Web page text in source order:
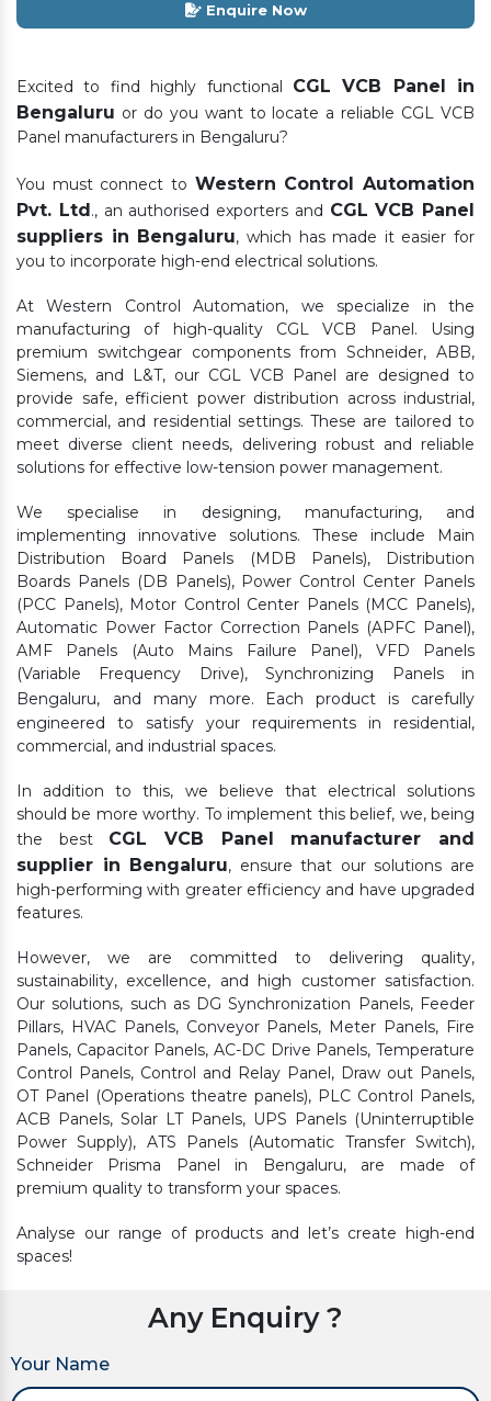
Enquire Now
Excited to find highly functional CGL VCB Panel in
Bengaluru or do you want to locate a reliable CGL VCB
Panel manufacturers in Bengaluru?
You must connect to Western Control Automation
Pvt. Ltd., an authorised exporters and CGL VCB Panel
suppliers in Bengaluru, which has made it easier for
you to incorporate high-end electrical solutions.
At Western Control Automation, we specialize in the
manufacturing of high-quality CGL VCB Panel. Using
premium switchgear components from Schneider, ABB,
Siemens, and L&T, our CGL VCB Panel are designed to
provide safe, efficient power distribution across industrial,
commercial, and residential settings. These are tailored to
meet diverse client needs, delivering robust and reliable
solutions for effective low-tension power management.
We specialise in designing, manufacturing, and
implementing innovative solutions. These include Main
Distribution Board Panels (MDB Panels), Distribution
Boards Panels (DB Panels), Power Control Center Panels
(PCC Panels), Motor Control Center Panels (MCC Panels),
Automatic Power Factor Correction Panels (APFC Panel),
AMF Panels (Auto Mains Failure Panel), VFD Panels
(Variable Frequency Drive), Synchronizing Panels in
Bengaluru,
and many more. Each product is carefully
engineered to satisfy your requirements in residential,
commercial, and industrial spaces.
In addition to this, we believe that electrical solutions
should be more worthy. To implement this belief, we, being
the best CGL VCB Panel manufacturer and
supplier in Bengaluru, ensure that our solutions are
high-performing with greater efficiency and have upgraded
features.
However, we are committed to delivering quality,
sustainability, excellence, and high customer satisfaction.
Our solutions, such as DG Synchronization Panels, Feeder
Pillars, HVAC Panels, Conveyor Panels, Meter Panels, Fire
Panels, Capacitor Panels, AC-DC Drive Panels, Temperature
Control Panels, Control and Relay Panel, Draw out Panels,
OT Panel (Operations theatre panels), PLC Control Panels,
ACB Panels, Solar LT Panels, UPS Panels (Uninterruptible
Power Supply), ATS Panels (Automatic Transfer Switch),
Schneider Prisma Panel in Bengaluru, are made of
premium quality to transform your spaces.
Analyse our range of products and let’s create high-end
spaces!
Any Enquiry ?
Your Name